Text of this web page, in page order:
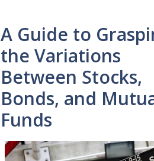
A Guide to
the Variations
Between Stocks,
Bonds, and
Funds